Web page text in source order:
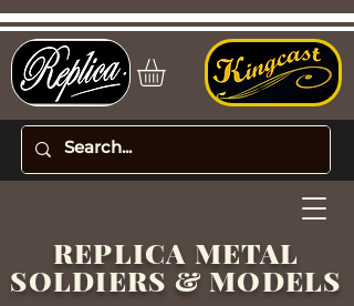
REPLICA METAL
SOLDIERS & MODELS